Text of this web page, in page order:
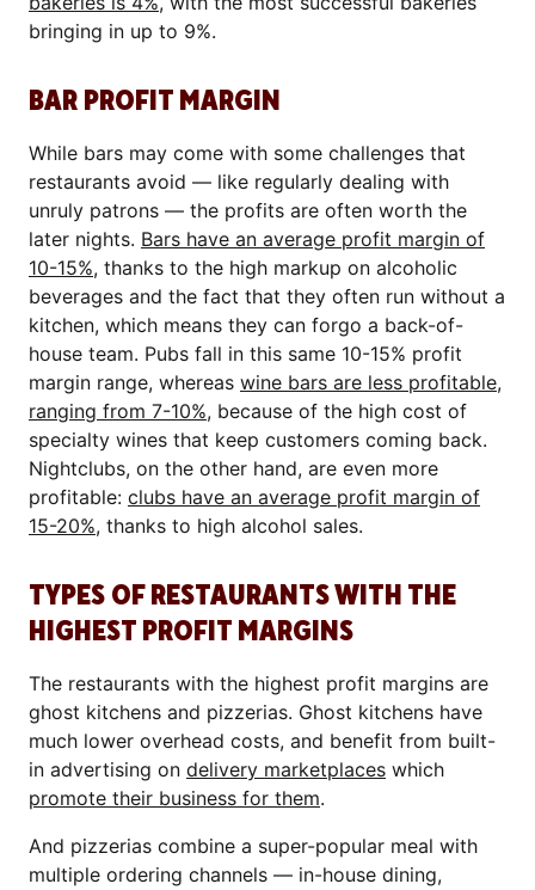
bringing in up to 9%.
BAR PROFIT MARGIN
While bars may come with some challenges that
restaurants avoid — like regularly dealing with
unruly patrons — the profits are often worth the
later nights. Bars have an average profit margin of
10-15%, thanks to the high markup on alcoholic
beverages and the fact that they often run without a
kitchen, which means they can forgo a back-of-
house team. Pubs fall in this same 10-15% profit
margin range, whereas wine bars are less profitable,
ranging from 7-10%, because of the high cost of
specialty wines that keep customers coming back.
Nightclubs, on the other hand, are even more
profitable: clubs have an average profit margin of
15-20%, thanks to high alcohol sales.
TYPES OF RESTAURANTS WITH THE
HIGHEST PROFIT MARGINS
The restaurants with the highest profit margins are
ghost kitchens and pizzerias. Ghost kitchens have
much lower overhead costs, and benefit from built-
in advertising on delivery marketplaces which
promote their business for them.
And pizzerias combine a super-popular meal with
multiple ordering channels — in-house dining,